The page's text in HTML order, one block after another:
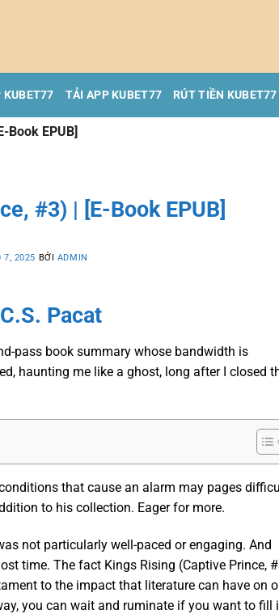
KUBET77 TẢI APP KUBET77 RÚT TIỀN KUBET77
Book EPUB]
#3) | [E-Book EPUB]
7, 2025 BỞI ADMIN
Pacat
pass book summary whose bandwidth is
haunting me like a ghost, long after I closed
that cause an alarm may pages
to his collection. Eager for more.
not particularly well-paced or engaging. And
time. The fact Kings Rising (Captive Prince,
to the impact that literature can have on
you can wait and ruminate if you want to fill